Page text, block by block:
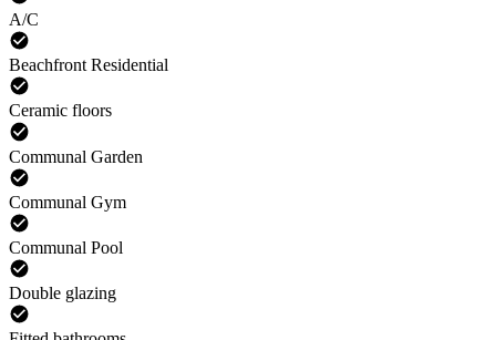
A/C
Beachfront Residential
Ceramic floors
Communal Garden
Communal Gym
Communal Pool
Double glazing